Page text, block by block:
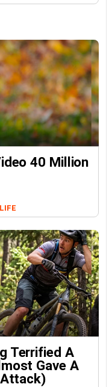
40 Million
Terrified A
Gave A